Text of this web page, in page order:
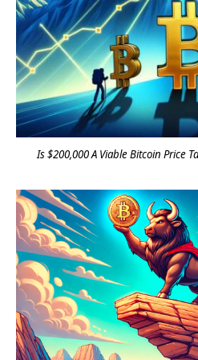
Is $200,000 A Viable Bitcoin Price